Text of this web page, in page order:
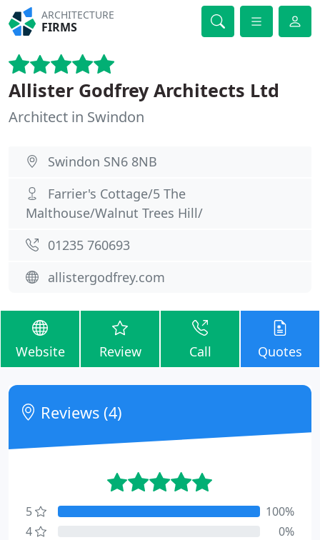
ARCHITECTURE
FIRMS
Allister Godfrey Architects Ltd
Architect in Swindon
Swindon SN6 8NB
Farrier's Cottage/5 The
Malthouse/Walnut Trees Hill/
01235 760693
allistergodfrey.com
Website Review Call Quotes
Reviews (4)
5
100%
4
0%